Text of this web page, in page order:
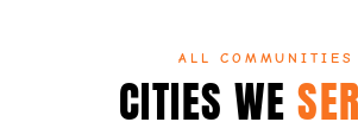
ALL COMMUNITIES
CITIES WE